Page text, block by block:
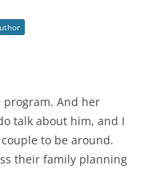
program. And her
talk about him, and I
to be around.
their family planning